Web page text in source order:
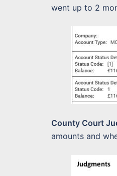
went up to 2
County Court
amounts and